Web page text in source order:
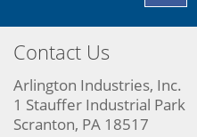
Contact Us
Arlington Industries, Inc.
1 Stauffer Industrial Park
Scranton, PA 18517